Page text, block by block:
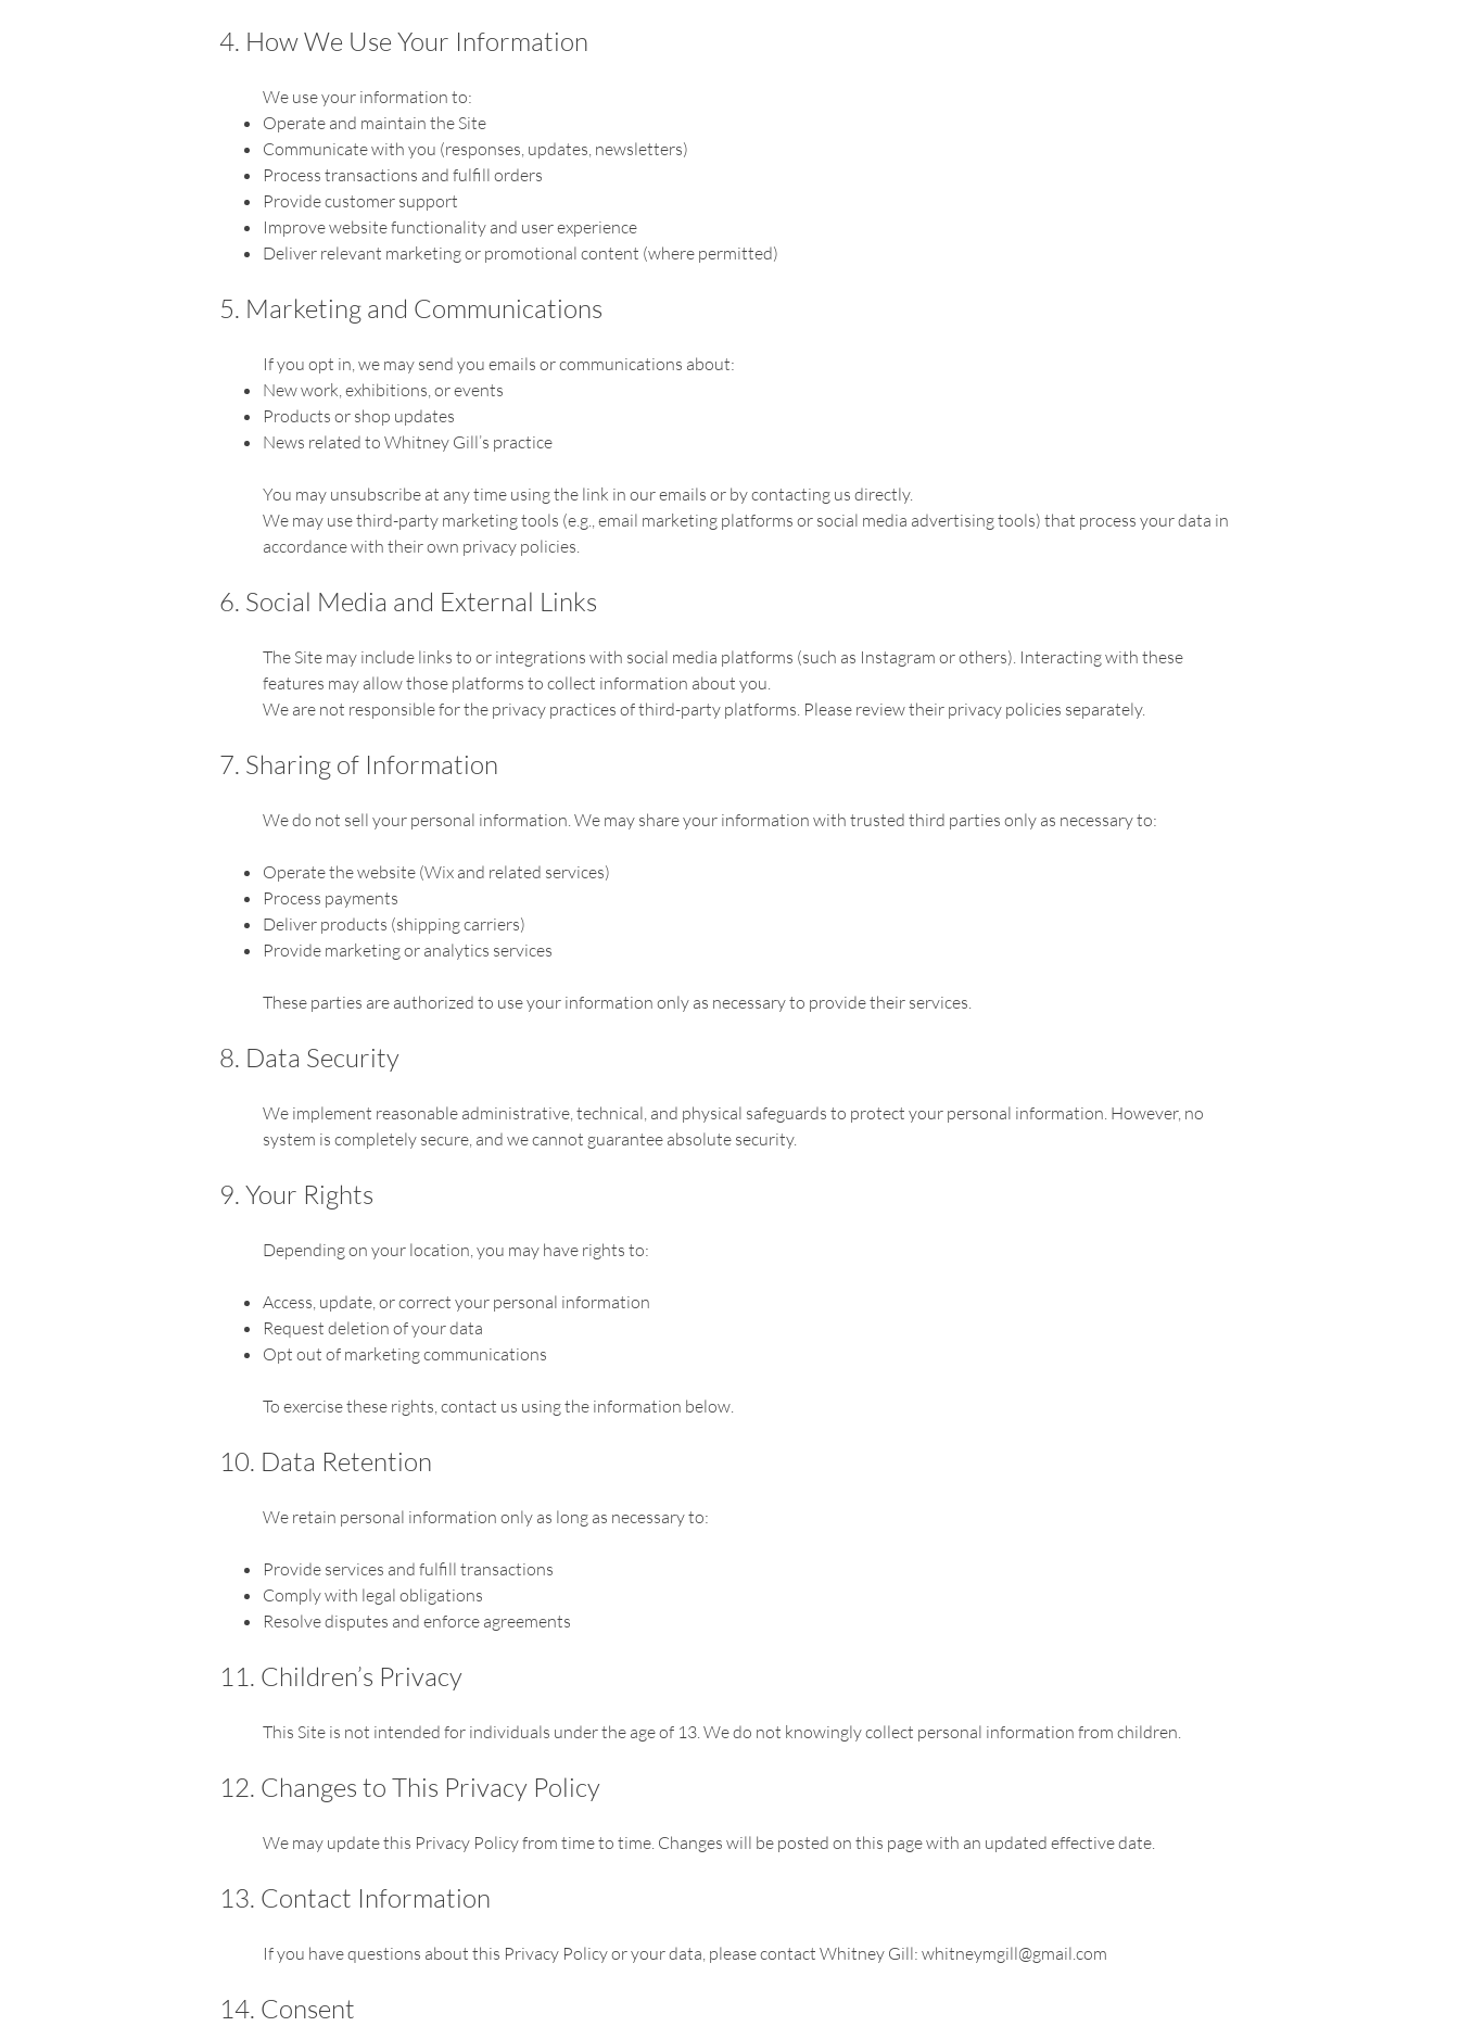
4. How We Use Your Information
We use your information to:
Operate and maintain the Site
Communicate with you (responses, updates, newsletters)
Process transactions and fulfill orders
Provide customer support
Improve website functionality and user experience
Deliver relevant marketing or promotional content (where permitted)
5. Marketing and Communications
If you opt in, we may send you emails or communications about:
New work, exhibitions, or events
Products or shop updates
News related to Whitney Gill’s practice
You may unsubscribe at any time using the link in our emails or by contacting us directly.
We may use third-party marketing tools (e.g., email marketing platforms or social media advertising tools) that process your data in
accordance with their own privacy policies.
6. Social Media and External Links
The Site may include links to or integrations with social media platforms (such as Instagram or others). Interacting with these
features may allow those platforms to collect information about you.
We are not responsible for the privacy practices of third-party platforms. Please review their privacy policies separately.
7. Sharing of Information
We do not sell your personal information. We may share your information with trusted third parties only as necessary to:
Operate the website (Wix and related services)
Process payments
Deliver products (shipping carriers)
Provide marketing or analytics services
These parties are authorized to use your information only as necessary to provide their services.
8. Data Security
We implement reasonable administrative, technical, and physical safeguards to protect your personal information. However, no
system is completely secure, and we cannot guarantee absolute security.
9. Your Rights
Depending on your location, you may have rights to:
Access, update, or correct your personal information
Request deletion of your data
Opt out of marketing communications
To exercise these rights, contact us using the information below.
10. Data Retention
We retain personal information only as long as necessary to:
Provide services and fulfill transactions
Comply with legal obligations
Resolve disputes and enforce agreements
11. Children’s Privacy
This Site is not intended for individuals under the age of 13. We do not knowingly collect personal information from children.
12. Changes to This Privacy Policy
We may update this Privacy Policy from time to time. Changes will be posted on this page with an updated effective date.
13. Contact Information
If you have questions about this Privacy Policy or your data, please contact Whitney Gill: whitneymgill@gmail.com
14. Consent